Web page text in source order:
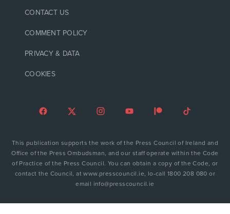
CONTACT US
COMMENT POLICY
PRIVACY & DATA
COOKIES
This publication supports the work of the Press Council of Ireland and
Office of the Press Ombudsman, and our staff operate within the Code
of Practice of the Press Council. You can obtain a copy of the Code, or
contact the Council, at www.presscouncil.ie, lo-call 1800 208 080 or
email info@presscouncil.ie